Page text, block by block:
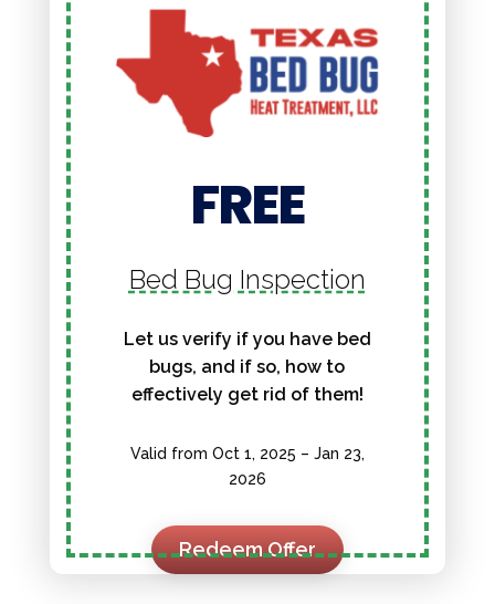
FREE
Bed Bug Inspection
Let us verify if you have bed
bugs, and if so, how to
effectively get rid of them!
Valid from Oct 1, 2025 – Jan 23,
2026
Redeem Offer